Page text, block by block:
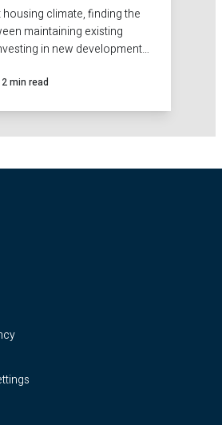
housing climate, finding the
maintaining existing
in new developments
a tailor-made health
2 min read